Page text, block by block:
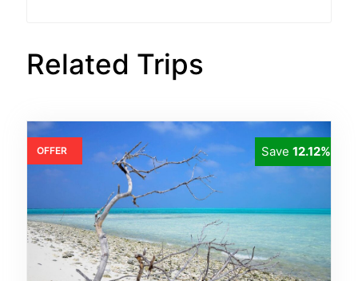
Related Trips
Save12.12%
OFFER